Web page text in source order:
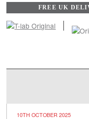
FREE UK
10TH OCTOBER 2025